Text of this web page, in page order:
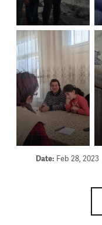
Date: Feb 28, 2023